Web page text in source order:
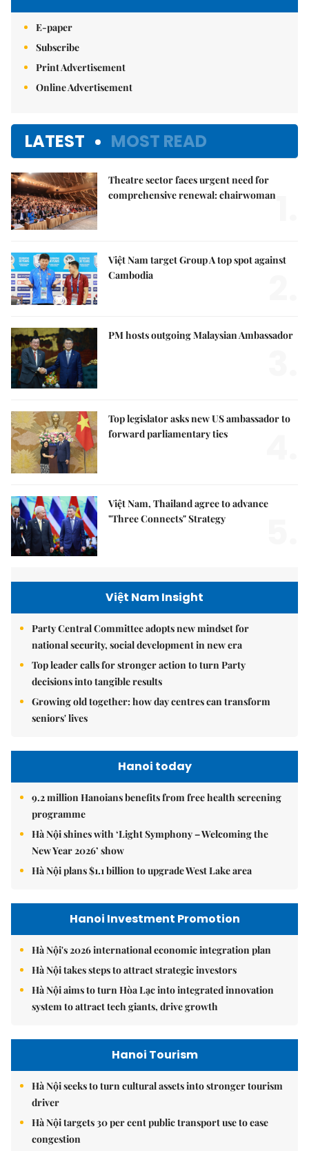
E-paper
Subscribe
Print Advertisement
Online Advertisement
LATEST MOST READ
Theatre sector faces urgent need for
comprehensive renewal: chairwoman
Việt Nam target Group A top spot against
Cambodia
PM hosts outgoing Malaysian Ambassador
Top legislator asks new US ambassador to
forward parliamentary ties
Việt Nam, Thailand agree to advance
"Three Connects" Strategy
Việt Nam Insight
Party Central Committee adopts new mindset for
national security, social development in new era
Top leader calls for stronger action to turn Party
decisions into tangible results
Growing old together: how day centres can transform
seniors' lives
Hanoi today
9.2 million Hanoians benefits from free health screening
programme
Hà Nội shines with ‘Light Symphony – Welcoming the
New Year 2026’ show
Hà Nội plans $1.1 billion to upgrade West Lake area
Hanoi Investment Promotion
Hà Nội's 2026 international economic integration plan
Hà Nội takes steps to attract strategic investors
Hà Nội aims to turn Hòa Lạc into integrated innovation
system to attract tech giants, drive growth
Hanoi Tourism
Hà Nội seeks to turn cultural assets into stronger tourism
driver
Hà Nội targets 30 per cent public transport use to ease
congestion